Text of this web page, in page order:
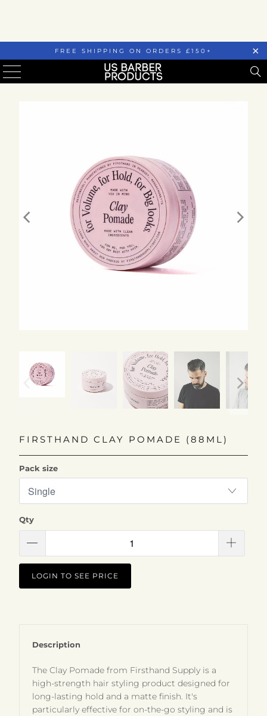
FREE SHIPPING ON ORDERS £150+
FIRSTHAND CLAY POMADE (88ML)
Pack size
Qty
LOGIN TO SEE PRICE
Description
The Clay Pomade from Firsthand Supply is a
high-strength hair styling product designed for
long-lasting hold and a matte finish. It's
particularly effective for on-the-go styling and is